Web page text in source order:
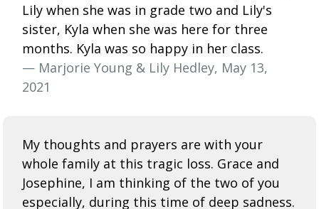
Lily when she was in grade two and Lily's
sister, Kyla when she was here for three
months. Kyla was so happy in her class.
— Marjorie Young & Lily Hedley, May 13,
2021
My thoughts and prayers are with your
whole family at this tragic loss. Grace and
Josephine, I am thinking of the two of you
especially, during this time of deep sadness.